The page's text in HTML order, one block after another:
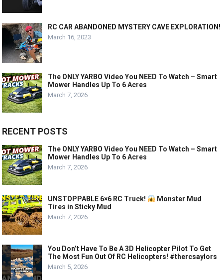
RC CAR ABANDONED MYSTERY CAVE EXPLORATION!
March 16, 2023
The ONLY YARBO Video You NEED To Watch – Smart
Mower Handles Up To 6 Acres
March 7, 2026
RECENT POSTS
The ONLY YARBO Video You NEED To Watch – Smart
Mower Handles Up To 6 Acres
March 7, 2026
UNSTOPPABLE 6×6 RC Truck!
Monster Mud
Tires in Sticky Mud
March 7, 2026
You Don’t Have To Be A 3D Helicopter Pilot To Get
The Most Fun Out Of RC Helicopters! #thercsaylors
March 5, 2026